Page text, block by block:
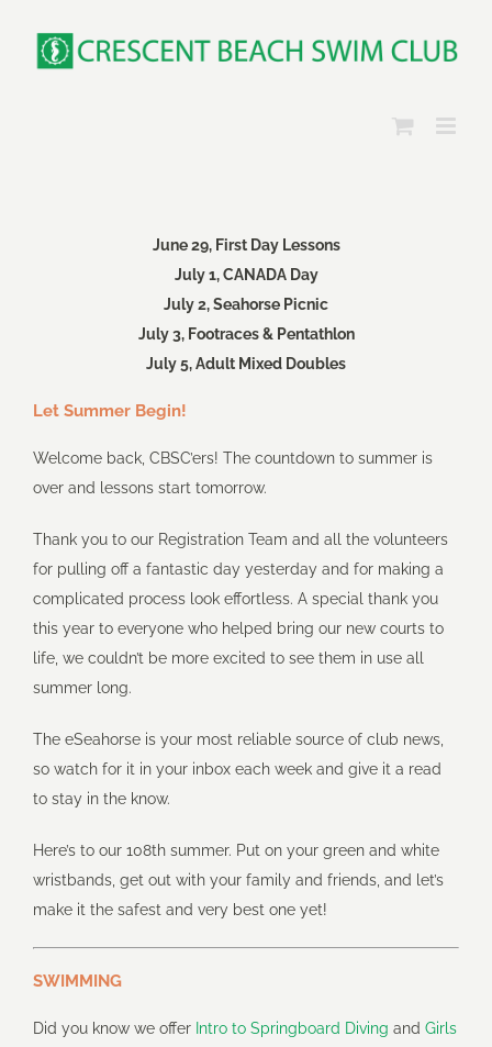
content
June 29, First Day Lessons
July 1, CANADA Day
July 2, Seahorse Picnic
July 3, Footraces & Pentathlon
July 5, Adult Mixed Doubles
Let Summer Begin!
Welcome back, CBSC’ers! The countdown to summer is
over and lessons start tomorrow.
Thank you to our Registration Team and all the volunteers
for pulling off a fantastic day yesterday and for making a
complicated process look effortless. A special thank you
this year to everyone who helped bring our new courts to
life, we couldn’t be more excited to see them in use all
summer long.
The eSeahorse is your most reliable source of club news,
so watch for it in your inbox each week and give it a read
to stay in the know.
Here’s to our 108th summer. Put on your green and white
wristbands, get out with your family and friends, and let’s
make it the safest and very best one yet!
SWIMMING
Did you know we offer Intro to Springboard Diving and Girls